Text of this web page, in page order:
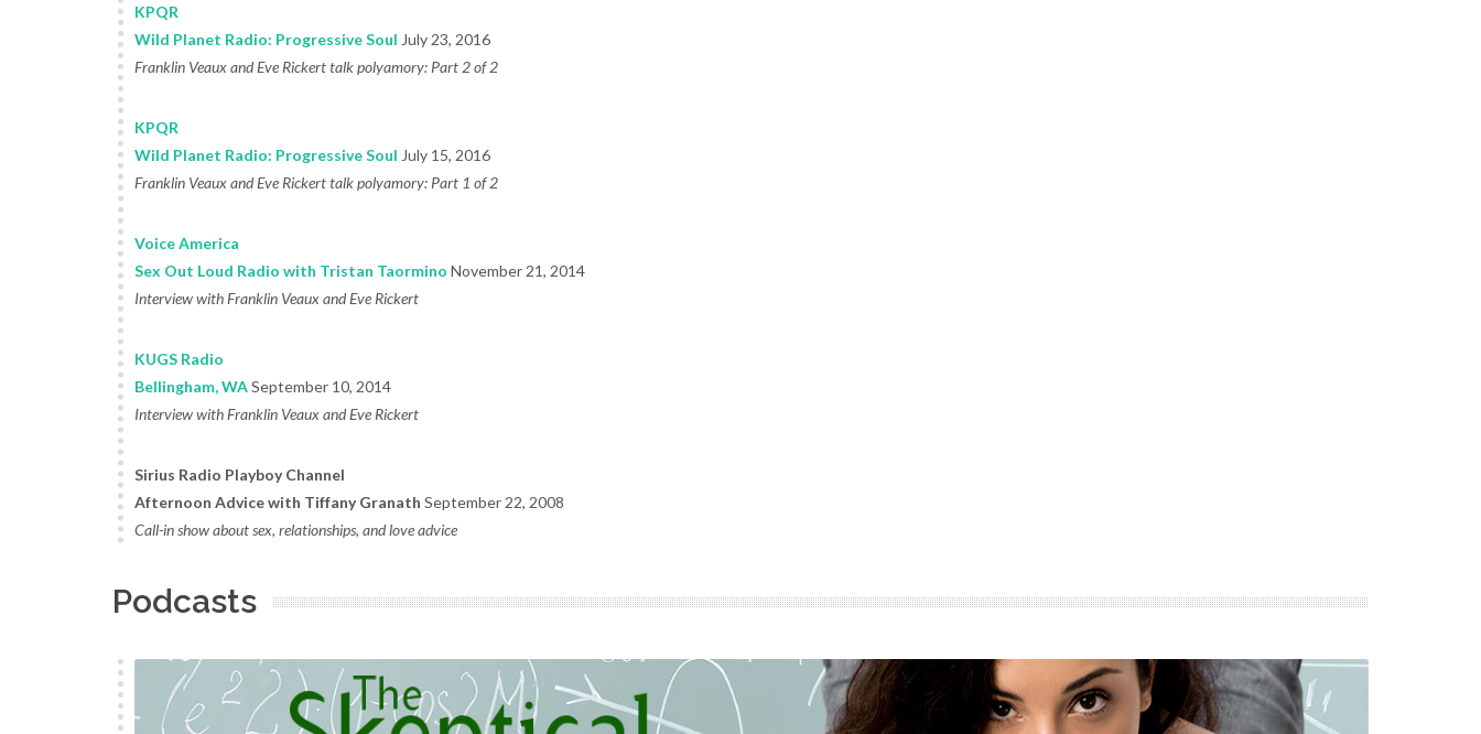
KPQR
Wild Planet Radio: Progressive Soul July 23, 2016
Franklin Veaux and Eve Rickert talk polyamory: Part 2 of 2
KPQR
Wild Planet Radio: Progressive Soul July 15, 2016
Franklin Veaux and Eve Rickert talk polyamory: Part 1 of 2
Voice America
Sex Out Loud Radio with Tristan Taormino November 21, 2014
Interview with Franklin Veaux and Eve Rickert
KUGS Radio
Bellingham, WASeptember 10, 2014
Interview with Franklin Veaux and Eve Rickert
Sirius Radio Playboy Channel
Afternoon Advice with Tiffany Granath September 22, 2008
Call-in show about sex, relationships, and love advice
Podcasts